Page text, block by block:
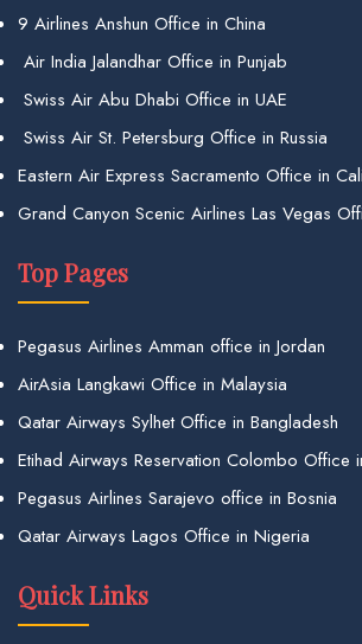
9 Airlines Anshun Office in China
Air India Jalandhar Office in Punjab
Swiss Air Abu Dhabi Office in UAE
Swiss Air St. Petersburg Office in Russia
Eastern Air Express Sacramento Office in
Grand Canyon Scenic Airlines Las Vegas
Top Pages
Pegasus Airlines Amman office in Jordan
AirAsia Langkawi Office in Malaysia
Qatar Airways Sylhet Office in Bangladesh
Etihad Airways Reservation Colombo Office
Pegasus Airlines Sarajevo office in Bosnia
Qatar Airways Lagos Office in Nigeria
Quick Links